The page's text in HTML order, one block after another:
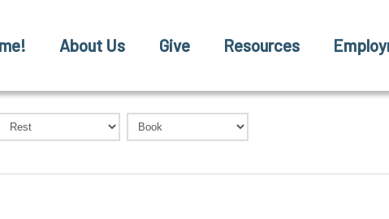
About Us Give Resources